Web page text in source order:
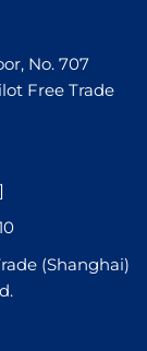
No. 707
Free Trade
(Shanghai)